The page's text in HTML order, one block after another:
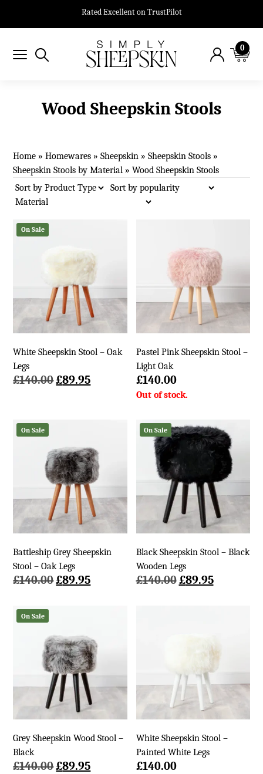
Rated Excellent on TrustPilot
0
Wood Sheepskin Stools
Home »Homewares »Sheepskin »Sheepskin Stools »
Sheepskin Stools by Material »Wood Sheepskin Stools
On Sale
White Sheepskin Stool – Oak
Legs
£140.00Original
£89.95Current
Pastel Pink Sheepskin Stool –
Light Oak
£140.00
On Sale
Battleship Grey Sheepskin
Stool – Oak Legs
£140.00Original
£89.95Current
On Sale
Black Sheepskin Stool – Black
Wooden Legs
£140.00Original
£89.95Current
On Sale
Grey Sheepskin Wood Stool –
Black
£140.00Original
£89.95Current
White Sheepskin Stool –
Painted White Legs
£140.00